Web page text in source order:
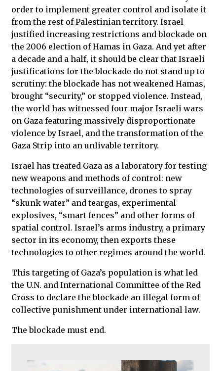
order to implement greater control and isolate it
from the rest of Palestinian territory. Israel
justified increasing restrictions and blockade on
the 2006 election of Hamas in Gaza. And yet after
a decade and a half, it should be clear that Israeli
justifications for the blockade do not stand up to
scrutiny: the blockade has not weakened Hamas,
brought “security,” or stopped violence. Instead,
the world has witnessed four major Israeli wars
on Gaza featuring massively disproportionate
violence by Israel, and the transformation of the
Gaza Strip into an unlivable territory.
Israel has treated Gaza as a laboratory for testing
new weapons and methods of control: new
technologies of surveillance, drones to spray
“skunk water” and teargas, experimental
explosives, “smart fences” and other forms of
spatial control. Israel’s arms industry, a primary
sector in its economy, then exports these
technologies to other regimes around the world.
This targeting of Gaza’s population is what led
the U.N. and International Committee of the Red
Cross to declare the blockade an illegal form of
collective punishment under international law.
The blockade must end.